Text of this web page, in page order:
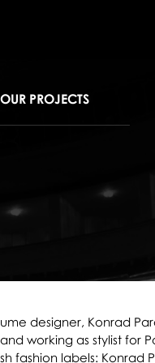
OUR PROJECTS
designer, Konrad
working as stylist for
fashion labels: Konrad